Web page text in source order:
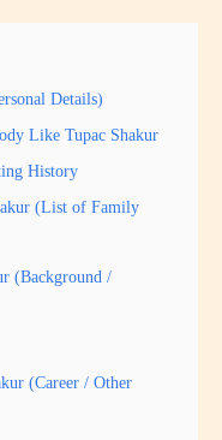
Details)
Like Tupac Shakur
History
(List of Family
(Background /
(Career / Other